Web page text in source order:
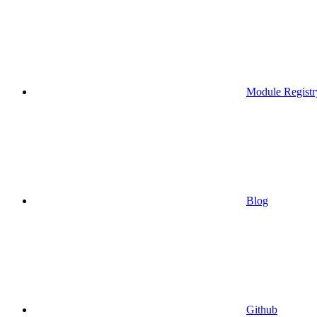
Module
Blog
Github